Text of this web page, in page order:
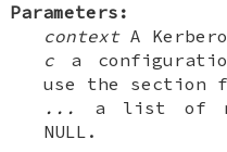
Parameters:
contextA
c a
use the section
...
a list of
NULL.